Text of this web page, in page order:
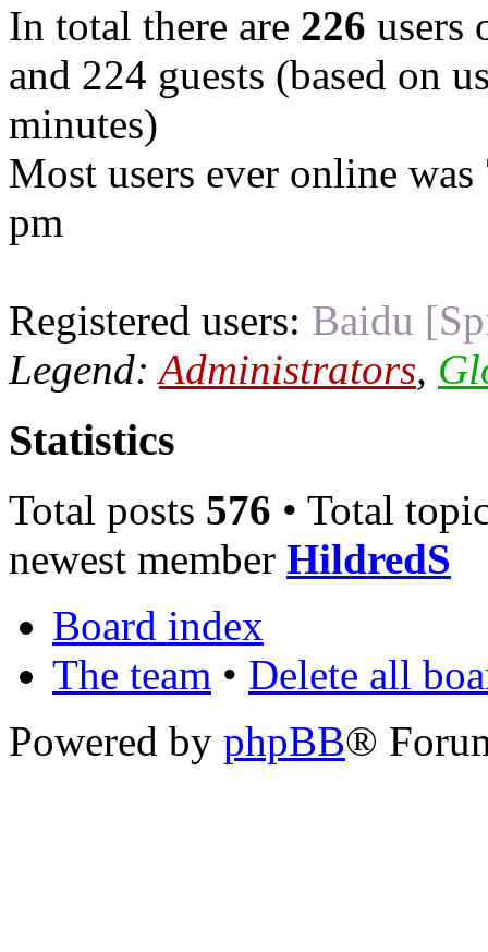
In total there are 226 users
and 224 guests (based on
minutes)
Most users ever online was
pm
Registered users: Baidu
Legend:Administrators,
Statistics
Total posts 576 • Total
newest member HildredS
Board index
The team • Delete all
Powered by phpBB®